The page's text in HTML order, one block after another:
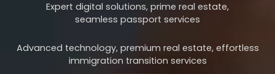
Expert digital solutions, prime real estate,
seamless passport services
Advanced technology, premium real estate, effortless
immigration transition services